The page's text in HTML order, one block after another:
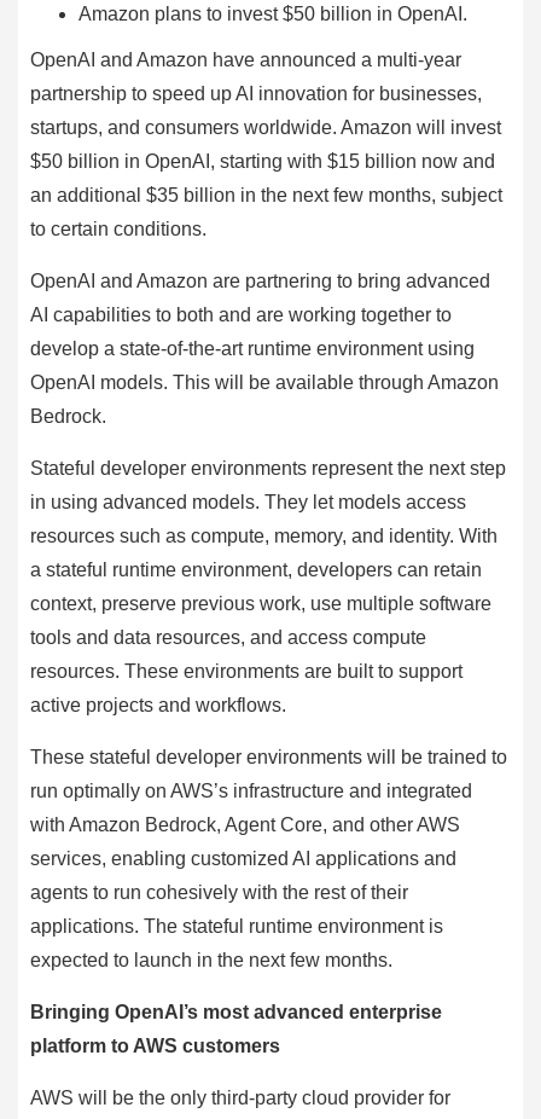
Amazon plans to invest $50 billion in OpenAI.
OpenAI and Amazon have announced a multi-year
partnership to speed up AI innovation for businesses,
startups, and consumers worldwide. Amazon will invest
$50 billion in OpenAI, starting with $15 billion now and
an additional $35 billion in the next few months, subject
to certain conditions.
OpenAI and Amazon are partnering to bring advanced
AI capabilities to both and are working together to
develop a state-of-the-art runtime environment using
OpenAI models. This will be available through Amazon
Bedrock.
Stateful developer environments represent the next step
in using advanced models. They let models access
resources such as compute, memory, and identity. With
a stateful runtime environment, developers can retain
context, preserve previous work, use multiple software
tools and data resources, and access compute
resources. These environments are built to support
active projects and workflows.
These stateful developer environments will be trained to
run optimally on AWS’s infrastructure and integrated
with Amazon Bedrock, Agent Core, and other AWS
services, enabling customized AI applications and
agents to run cohesively with the rest of their
applications. The stateful runtime environment is
expected to launch in the next few months.
Bringing OpenAI’s most advanced enterprise
platform to AWS customers
AWS will be the only third-party cloud provider for